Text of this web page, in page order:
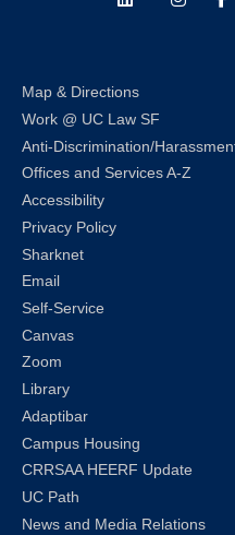
LinkedIn
Map & Directions
Work @ UC Law SF
Anti-Discrimination/
Offices and Services A-Z
Accessibility
Privacy Policy
Sharknet
Email
Self-Service
Canvas
Zoom
Library
Adaptibar
Campus Housing
CRRSAA HEERF Update
UC Path
News and Media Relations